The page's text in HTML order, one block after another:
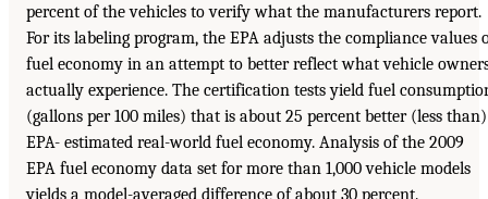
percent of the vehicles to verify what the manufacturers report.
For its labeling program, the EPA adjusts the compliance values
fuel economy in an attempt to better reflect what vehicle
actually experience. The certification tests yield fuel
(gallons per 100 miles) that is about 25 percent better (less than)
EPA- estimated real-world fuel economy. Analysis of the 2009
EPA fuel economy data set for more than 1,000 vehicle models
yields a model-averaged difference of about 30 percent.